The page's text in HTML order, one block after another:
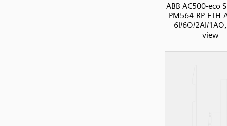
ABB AC500-eco
PM564-RP-ETH-
6I/6O/2AI/
view